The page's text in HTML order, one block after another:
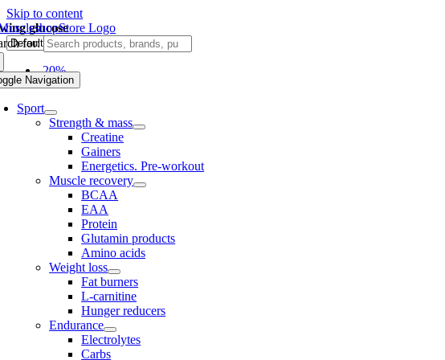
Skip to content
for:
Navigation
Sport
Strength & mass
Creatine
Gainers
Energetics. Pre-workout
Muscle recovery
BCAA
EAA
Protein
Glutamin products
Amino acids
Weight loss
Fat burners
L-carnitine
Hunger reducers
Endurance
Electrolytes
Carbs
glucose
-20%